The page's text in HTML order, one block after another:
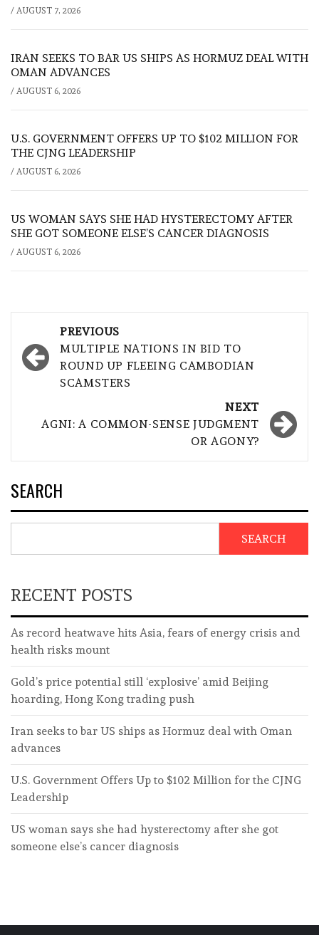
/ AUGUST 7, 2026
IRAN SEEKS TO BAR US SHIPS AS HORMUZ DEAL WITH
OMAN ADVANCES
/ AUGUST 6, 2026
U.S. GOVERNMENT OFFERS UP TO $102 MILLION FOR
THE CJNG LEADERSHIP
/ AUGUST 6, 2026
US WOMAN SAYS SHE HAD HYSTERECTOMY AFTER
SHE GOT SOMEONE ELSE’S CANCER DIAGNOSIS
/ AUGUST 6, 2026
navigation
PREVIOUS
MULTIPLE NATIONS IN BID TO
ROUND UP FLEEING CAMBODIAN
SCAMSTERS
NEXT
AGNI: A COMMON-SENSE JUDGMENT
OR AGONY?
SEARCH
SEARCH
RECENT POSTS
As record heatwave hits Asia, fears of energy crisis and
health risks mount
Gold’s price potential still ‘explosive’ amid Beijing
hoarding, Hong Kong trading push
Iran seeks to bar US ships as Hormuz deal with Oman
advances
U.S. Government Offers Up to $102 Million for the CJNG
Leadership
US woman says she had hysterectomy after she got
someone else’s cancer diagnosis